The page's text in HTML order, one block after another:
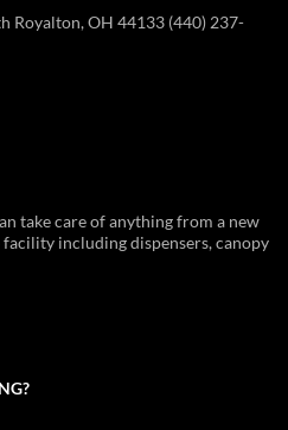
Royalton, OH 44133 (440) 237-
take care of anything from a new
including dispensers, canopy